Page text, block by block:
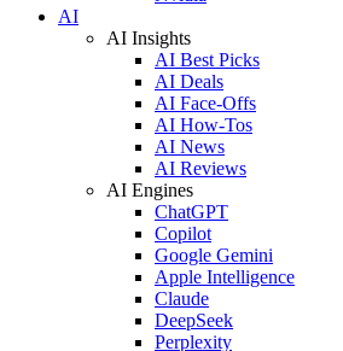
AI
AI Insights
AI Best Picks
AI Deals
AI Face-Offs
AI How-Tos
AI News
AI Reviews
AI Engines
ChatGPT
Copilot
Google Gemini
Apple Intelligence
Claude
DeepSeek
Perplexity